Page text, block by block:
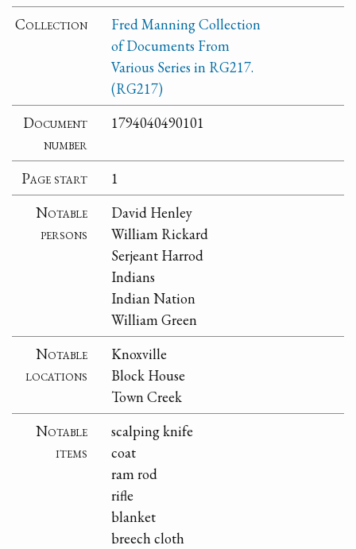
Collection
Fred Manning Collection
of Documents From
Various Series in RG217.
(RG217)
Document
number
1794040490101
Page start
1
Notable
persons
David Henley
William Rickard
Serjeant Harrod
Indians
Indian Nation
William Green
Notable
locations
Knoxville
Block House
Town Creek
Notable
items
scalping knife
coat
ram rod
rifle
blanket
breech cloth